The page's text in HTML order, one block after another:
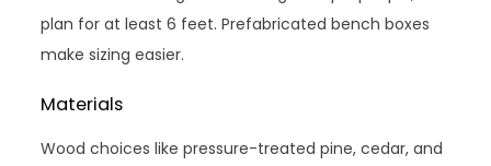
plan for at least 6 feet. Prefabricated bench boxes
make sizing easier.
Materials
Wood choices like pressure-treated pine, cedar, and